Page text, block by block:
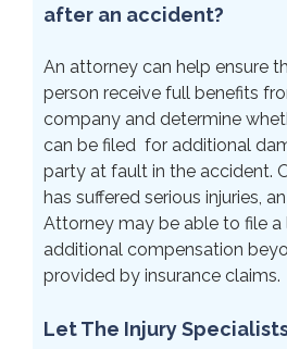
after an accident?
An attorney can help ensure
person receive full benefits
company and determine
can be filed for additional
party at fault in the accident.
has suffered serious injuries,
Attorney may be able to file
additional compensation
provided by insurance claims.
Let The Injury